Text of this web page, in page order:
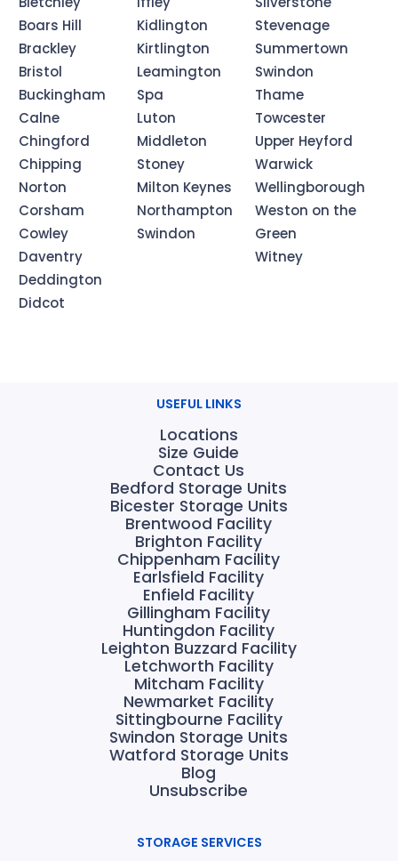
Boars Hill
Brackley
Bristol
Buckingham
Calne
Chingford
Chipping
Norton
Corsham
Cowley
Daventry
Deddington
Didcot
Kidlington
Kirtlington
Leamington
Spa
Luton
Middleton
Stoney
Milton Keynes
Northampton
Swindon
Stevenage
Summertown
Swindon
Thame
Towcester
Upper Heyford
Warwick
Wellingborough
Weston on the
Green
Witney
USEFUL LINKS
Locations
Size Guide
Contact Us
Bedford Storage Units
Bicester Storage Units
Brentwood Facility
Brighton Facility
Chippenham Facility
Earlsfield Facility
Enfield Facility
Gillingham Facility
Huntingdon Facility
Leighton Buzzard Facility
Letchworth Facility
Mitcham Facility
Newmarket Facility
Sittingbourne Facility
Swindon Storage Units
Watford Storage Units
Blog
Unsubscribe
STORAGE SERVICES